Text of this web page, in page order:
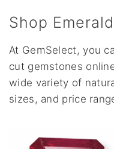
Shop
At GemSelect, you
cut gemstones
wide variety of
sizes, and price